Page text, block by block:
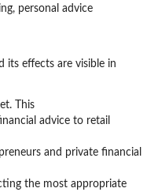
personal advice
its effects are visible in
This
advice to retail
and private financial
the most appropriate